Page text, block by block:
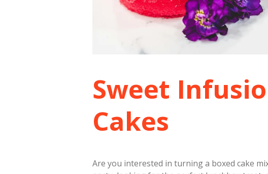
Sweet
Cakes
Are you interested in turning a boxed cake